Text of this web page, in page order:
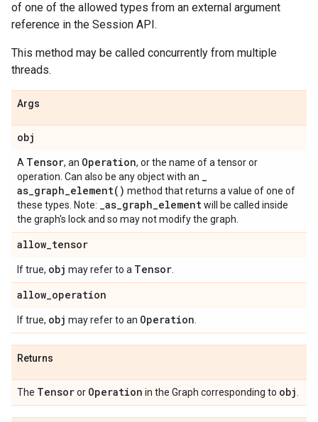
of one of the allowed types from an external argument
reference in the Session API.
This method may be called concurrently from multiple
threads.
Args
obj
A Tensor, an Operation, or the name of a tensor or
operation. Can also be any object with an _
as_graph_element( ) method that returns a value of one of
these types. Note: _as_graph_elementwill be called inside
the graph's lock and so may not modify the graph.
allow_tensor
If true, obj may refer to a Tensor
allow_operation
If true, obj may refer to an Operation
Returns
The Tensoror Operation in the Graph corresponding to obj